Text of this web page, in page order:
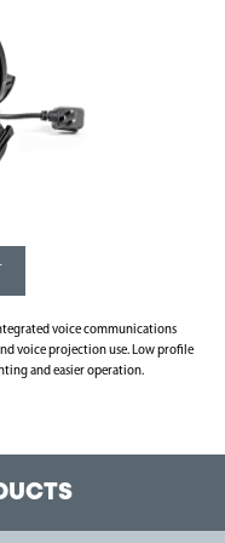
voice communications
voice projection use. Low profile
and easier operation.